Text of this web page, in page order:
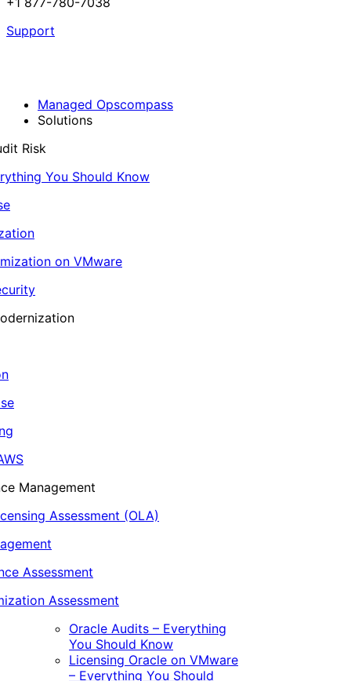
Support
Managed Opscompass
Solutions
Risk
You Should Know
on VMware
Management
Assessment (OLA)
Assessment
Assessment
Oracle Audits – Everything
You Should Know
Licensing Oracle on VMware
– Everything You Should